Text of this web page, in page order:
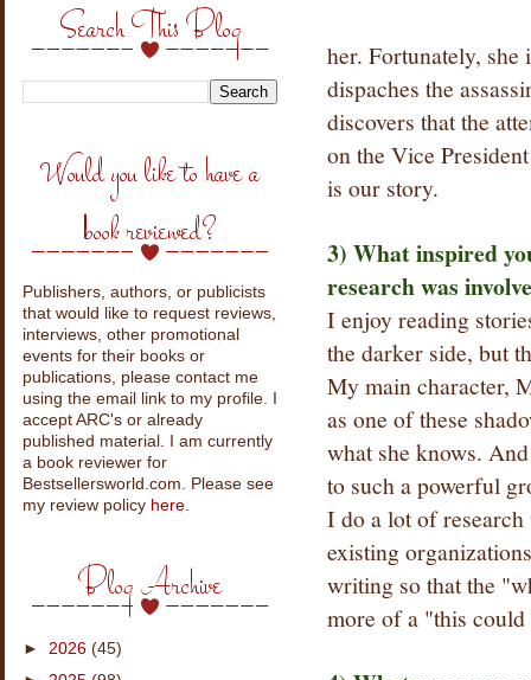
her. Fortunately,
dispaches the
discovers that the
on the Vice
is our story.
3) What inspired
research was
I enjoy reading
the darker side, but
My main character,
as one of these
what she knows.
to such a powerful
I do a lot of
existing
writing so that the
more of a "this
Search This Blog
Would you like to have a
book reviewed?
Publishers, authors, or publicists
that would like to request reviews,
interviews, other promotional
events for their books or
publications, please contact me
using the email link to my profile. I
accept ARC's or already
published material. I am currently
a book reviewer for
Bestsellersworld.com. Please see
my review policy here.
Blog Archive
► 2026 (45)